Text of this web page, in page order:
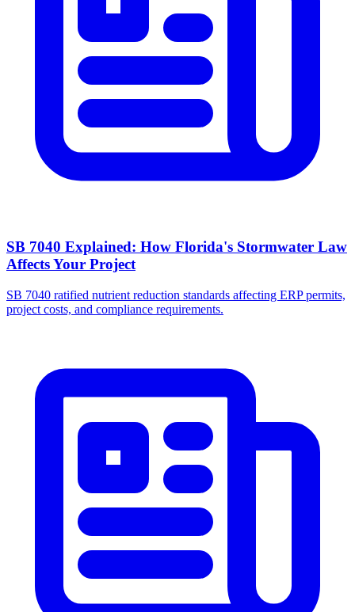
SB 7040 Explained: How Florida's Stormwater Law
Affects Your Project
SB 7040 ratified nutrient reduction standards affecting ERP permits,
project costs, and compliance requirements.